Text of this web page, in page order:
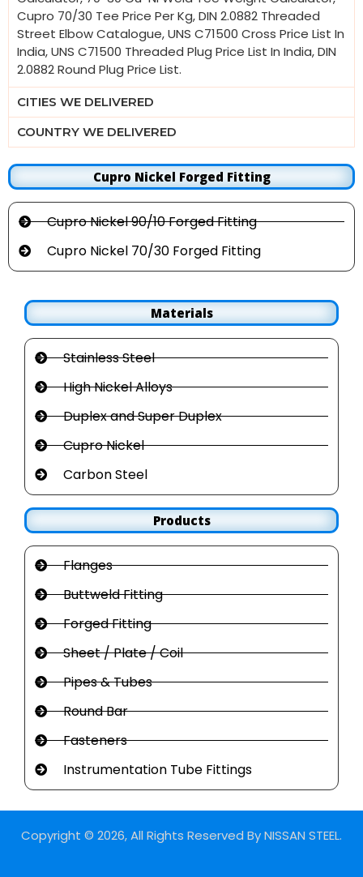
Cupro 70/30 Tee Price Per Kg, DIN 2.0882 Threaded
Street Elbow Catalogue, UNS C71500 Cross Price List In
India, UNS C71500 Threaded Plug Price List In India, DIN
2.0882 Round Plug Price List.
CITIES WE DELIVERED
COUNTRY WE DELIVERED
Cupro Nickel Forged Fitting
Cupro Nickel 90/10 Forged Fitting
Cupro Nickel 70/30 Forged Fitting
Materials
Stainless Steel
High Nickel Alloys
Duplex and Super Duplex
Cupro Nickel
Carbon Steel
Products
Flanges
Buttweld Fitting
Forged Fitting
Sheet / Plate / Coil
Pipes & Tubes
Round Bar
Fasteners
Instrumentation Tube Fittings
Copyright © 2026, All Rights Reserved By NISSAN STEEL.